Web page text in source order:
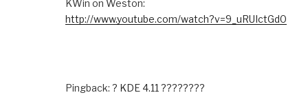
KWin on Weston:
http://www.youtube.com/watch?v=9_uRUIctGd0
Pingback: ? KDE 4.11 ????????